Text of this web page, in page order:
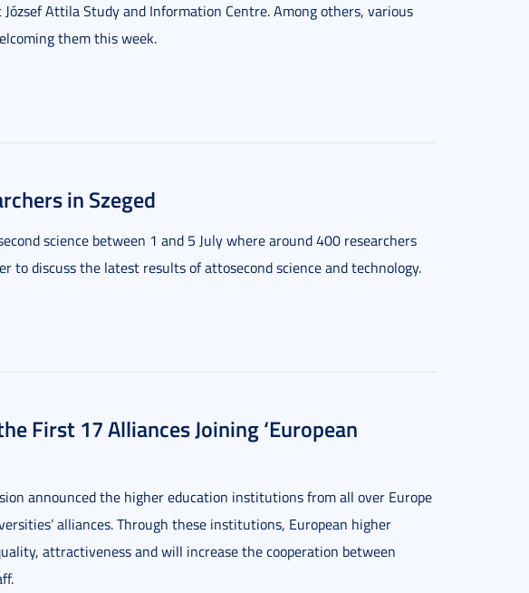
Attila Study and Information Centre. Among others, various
them this week.
in Szeged
science between 1 and 5 July where around 400 researchers
to discuss the latest results of attosecond science and technology.
First 17 Alliances Joining ‘European
announced the higher education institutions from all over Europe
alliances. Through these institutions, European higher
attractiveness and will increase the cooperation between